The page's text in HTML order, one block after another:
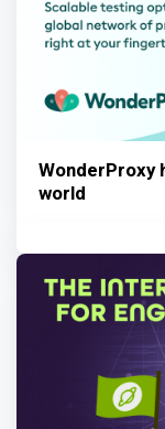
WonderProxy
world